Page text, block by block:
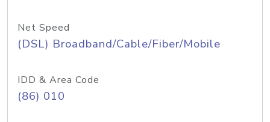
Net Speed
(DSL) Broadband/Cable/Fiber/Mobile
IDD & Area Code
(86) 010